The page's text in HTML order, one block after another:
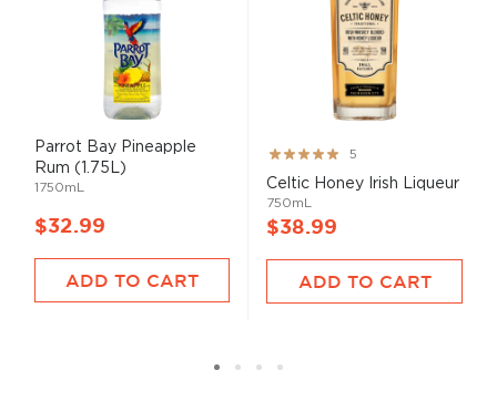
Parrot Bay Pineapple
Rum (1.75L)
1750mL
$32.99
ADD TO CART
Rating:
100%
5
Celtic Honey Irish Liqueur
750mL
$38.99
ADD TO CART